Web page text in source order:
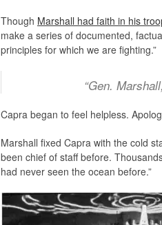
Though Marshall had faith in his
make a series of documented,
principles for which we are fighting.”
“Gen.
Capra began to feel helpless.
Marshall fixed Capra with the cold
been chief of staff before.
had never seen the ocean before.”